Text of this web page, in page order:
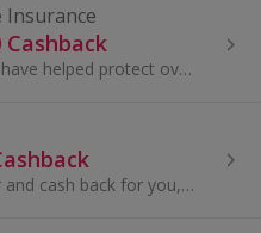
Insurance
Cashback
We are proud to have helped protect over 400,000 families here in the UK.
Immediate cover and cash back for you, plus Different Life give to a charity you choose